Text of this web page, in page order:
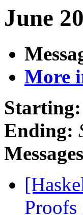
June
More
Starting:
Ending:
Proofs